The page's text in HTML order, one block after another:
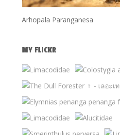
Arhopala Paranganesa
MY FLICKR